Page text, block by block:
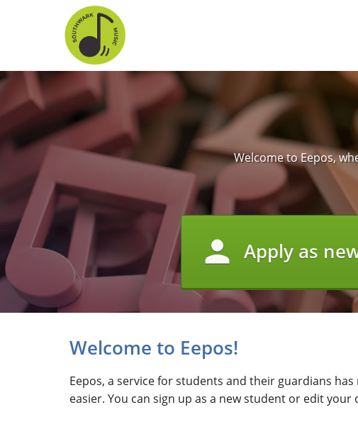
Welcome to Eepos,
person Apply as
Welcome to Eepos!
Eepos, a service for students and their guardians
easier. You can sign up as a new student or edit